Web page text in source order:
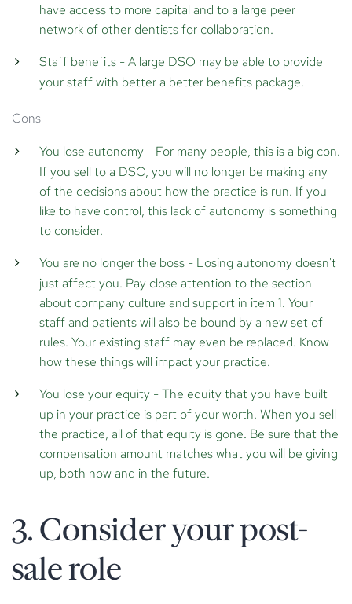
have access to more capital and to a large peer
network of other dentists for collaboration.
Staff benefits - A large DSO may be able to provide
your staff with better a better benefits package.
Cons
You lose autonomy - For many people, this is a big con.
If you sell to a DSO, you will no longer be making any
of the decisions about how the practice is run. If you
like to have control, this lack of autonomy is something
to consider.
You are no longer the boss - Losing autonomy doesn't
just affect you. Pay close attention to the section
about company culture and support in item 1. Your
staff and patients will also be bound by a new set of
rules. Your existing staff may even be replaced. Know
how these things will impact your practice.
You lose your equity - The equity that you have built
up in your practice is part of your worth. When you sell
the practice, all of that equity is gone. Be sure that the
compensation amount matches what you will be giving
up, both now and in the future.
3. Consider your post-
sale role